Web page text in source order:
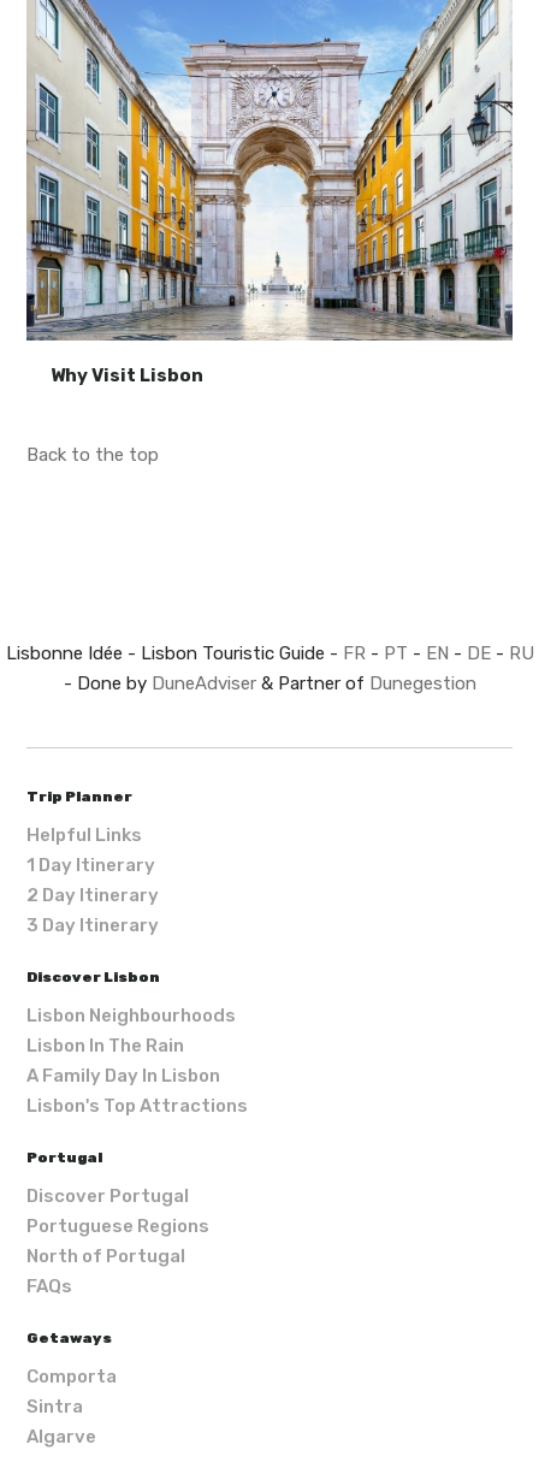
Why Visit Lisbon
Back to the top
Lisbonne Idée - Lisbon Touristic Guide - FR- PT - EN - DE- RU
- Done by DuneAdviser& Partner of Dunegestion
Trip Planner
Helpful Links
1 Day Itinerary
2 Day Itinerary
3 Day Itinerary
Discover Lisbon
Lisbon Neighbourhoods
Lisbon In The Rain
A Family Day In Lisbon
Lisbon's Top Attractions
Portugal
Discover Portugal
Portuguese Regions
North of Portugal
FAQs
Getaways
Comporta
Sintra
Algarve